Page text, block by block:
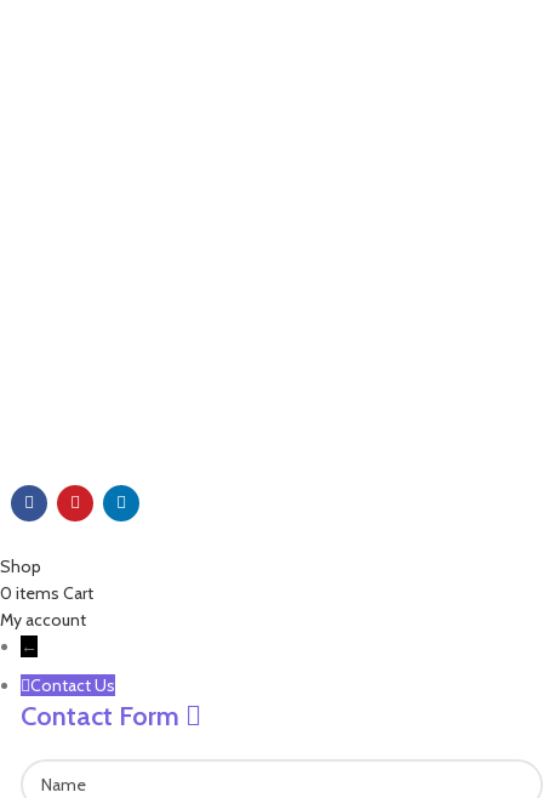
Shop
0 items Cart
My account
←
Contact Us
Contact Form
Name